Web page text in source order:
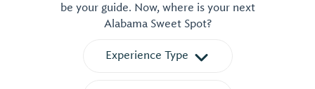
be your guide. Now, where is your next
Alabama Sweet Spot?
Experience Type